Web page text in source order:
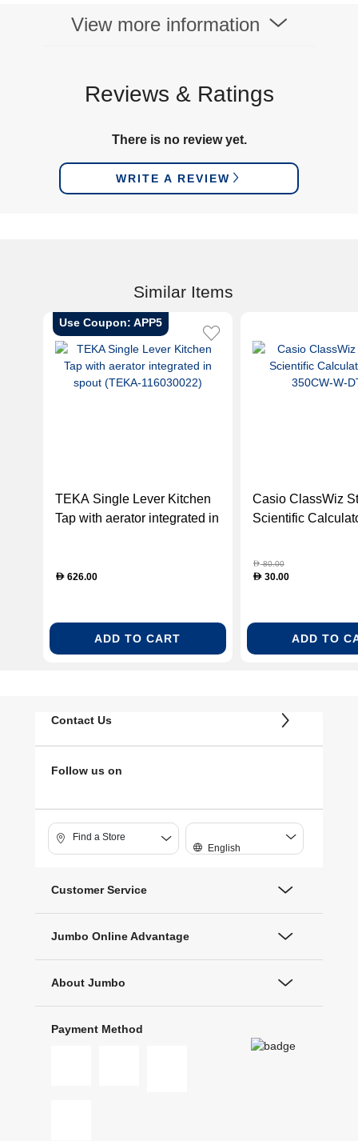
View more information
Reviews & Ratings
There is no review yet.
WRITE A REVIEW
Similar Items
Use Coupon: APP5
TEKA Single Lever Kitchen
Tap with aerator integrated in
D 626.00
ADD TO CART
Casio ClassWiz
Scientific
D80.00
D30.00
ADD TO
Contact Us
Follow us on
Find a Store
English
Customer Service
Jumbo Online Advantage
About Jumbo
Payment Method